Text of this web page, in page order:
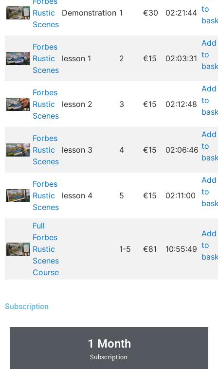
Rustic
Scenes
Demonstration 1 €30 02:21:44 to
Forbes
Rustic
Scenes
lesson 1 2 €15 02:03:31
Add
to
Forbes
Rustic
Scenes
lesson 2 3 €15 02:12:48
Add
to
Forbes
Rustic
Scenes
lesson 3 4 €15 02:06:46
Add
to
Forbes
Rustic
Scenes
lesson 4 5 €15 02:11:00
Add
to
Full
Forbes
Rustic
Scenes
Course
1-5 €81 10:55:49
Add
to
Subscription
1 Month
Subscription